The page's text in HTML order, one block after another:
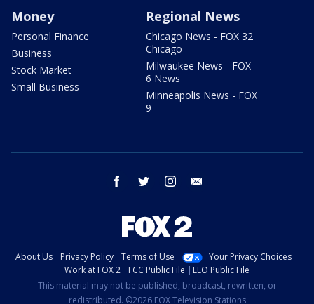
Money
Personal Finance
Business
Stock Market
Small Business
Regional News
Chicago News - FOX 32
Chicago
Milwaukee News - FOX
6 News
Minneapolis News - FOX
9
facebook twitter instagram
About Us Privacy Policy Terms of Use
Your Privacy Choices
Work at FOX 2
FCC Public File
EEO Public File
This material may not be published, broadcast, rewritten, or
redistributed. ©2026 FOX Television Stations